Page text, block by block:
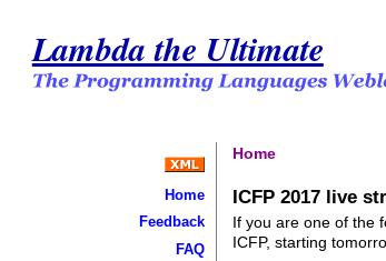
Lambda the Ultimate
Home
Feedback
FAQ
Home
ICFP 2017 live
If you are one of the
ICFP, starting